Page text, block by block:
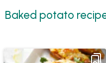
Baked potato